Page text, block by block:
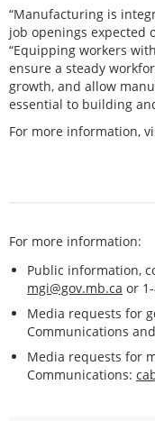
“Manufacturing is
job openings expected
“Equipping workers
ensure a steady
growth, and allow
essential to building
For more information,
For more information:
Public information,
mgi@gov.mb.ca or
Media requests for
Communications
Media requests for
Communications: